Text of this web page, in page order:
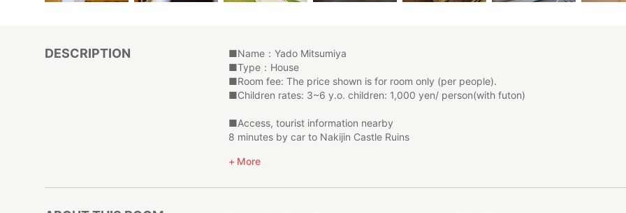
DESCRIPTION
■Name：Yado Mitsumiya
■Type：House
■Room fee: The price shown is for room only (per people).
■Children rates: 3~6 y.o. children: 1,000 yen/ person(with futon)
■Access, tourist information nearby
8 minutes by car to Nakijin Castle Ruins
20 minutes by car to Koryu Ohashi Bridge
More